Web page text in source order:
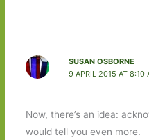
SUSAN OSBORNE
9 APRIL 2015 AT 8:10
Now, there’s an idea:
would tell you even more.